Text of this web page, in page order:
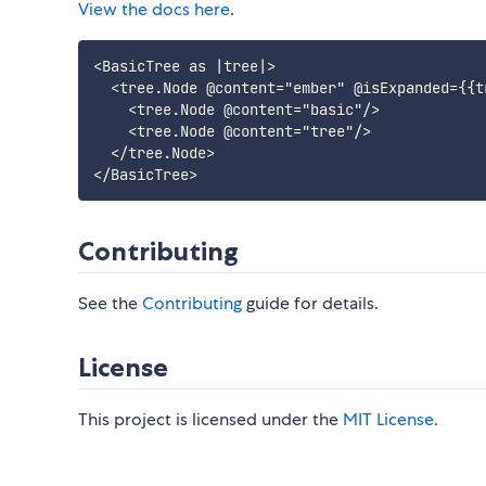
View the docs here.
<BasicTree as |tree|>
<tree.Node @content="ember"
    <tree.Node @content="basic"/>
    <tree.Node @content="tree"/>
  </tree.Node>
</BasicTree>
Contributing
See theContributingguide for details.
License
This project is licensed under the MIT License.